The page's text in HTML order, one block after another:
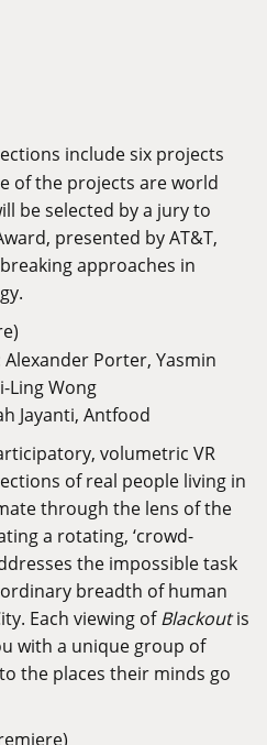
include six projects
of the projects are world
be selected by a jury to
presented by AT&T,
approaches in
Porter, Yasmin
Ling Wong
Jayanti, Antfood
volumetric VR
of real people living in
through the lens of the
a rotating, ‘crowd-
the impossible task
breadth of human
Each viewing of Blackoutis
with a unique group of
the places their minds go